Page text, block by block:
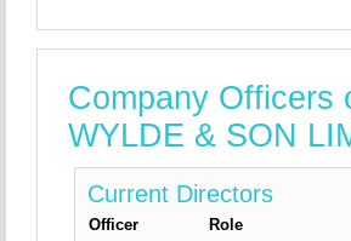
Company Officers
WYLDE & SON
Current Directors
Officer Role